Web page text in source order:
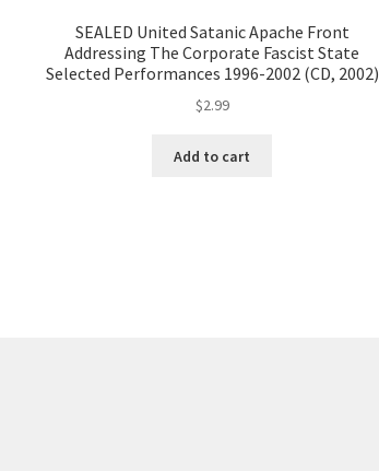
SEALED United Satanic Apache Front
Addressing The Corporate Fascist State
Selected Performances 1996-2002 (CD, 2002)
$2.99
Add to cart